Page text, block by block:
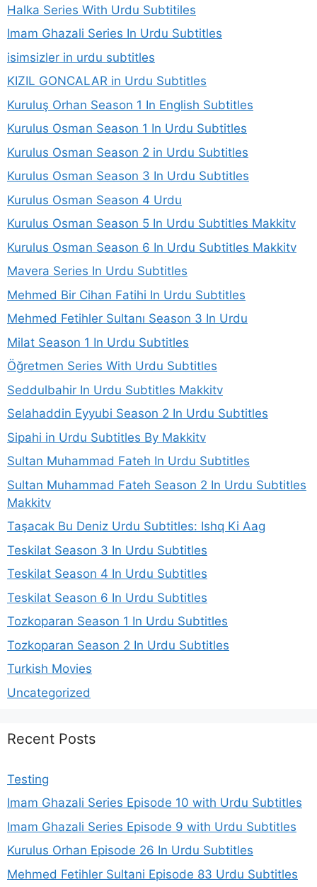
Halka Series With Urdu Subtitiles
Imam Ghazali Series In Urdu Subtitles
isimsizler in urdu subtitles
KIZIL GONCALAR in Urdu Subtitles
Kuruluş Orhan Season 1 In English Subtitles
Kurulus Osman Season 1 In Urdu Subtitles
Kurulus Osman Season 2 in Urdu Subtitles
Kurulus Osman Season 3 In Urdu Subtitles
Kurulus Osman Season 4 Urdu
Kurulus Osman Season 5 In Urdu Subtitles Makkitv
Kurulus Osman Season 6 In Urdu Subtitles Makkitv
Mavera Series In Urdu Subtitles
Mehmed Bir Cihan Fatihi In Urdu Subtitles
Mehmed Fetihler Sultanı Season 3 In Urdu
Milat Season 1 In Urdu Subtitles
Öğretmen Series With Urdu Subtitles
Seddulbahir In Urdu Subtitles Makkitv
Selahaddin Eyyubi Season 2 In Urdu Subtitles
Sipahi in Urdu Subtitles By Makkitv
Sultan Muhammad Fateh In Urdu Subtitles
Sultan Muhammad Fateh Season 2 In Urdu Subtitles
Makkitv
Taşacak Bu Deniz Urdu Subtitles: Ishq Ki Aag
Teskilat Season 3 In Urdu Subtitles
Teskilat Season 4 In Urdu Subtitles
Teskilat Season 6 In Urdu Subtitles
Tozkoparan Season 1 In Urdu Subtitles
Tozkoparan Season 2 In Urdu Subtitles
Turkish Movies
Uncategorized
Recent Posts
Testing
Imam Ghazali Series Episode 10 with Urdu Subtitles
Imam Ghazali Series Episode 9 with Urdu Subtitles
Kurulus Orhan Episode 26 In Urdu Subtitles
Mehmed Fetihler Sultani Episode 83 Urdu Subtitles